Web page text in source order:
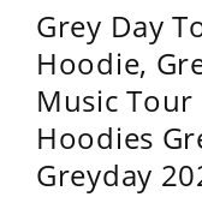
Grey Day
Hoodie,
Music
Hoodies
Greyday